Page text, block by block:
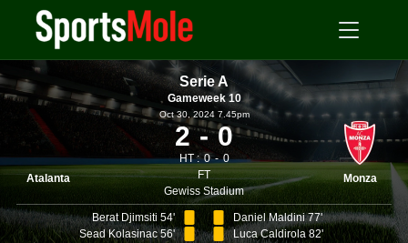
Serie A
Gameweek 10
Atalanta
Oct 30, 2024 7.45pm
2 0
HT : 0
0
FT
Gewiss Stadium
Monza
Berat Djimsiti 54'
Sead Kolasinac 56'
Daniel Maldini 77'
Luca Caldirola 82'